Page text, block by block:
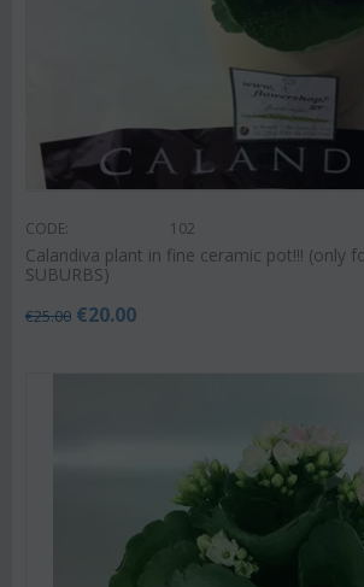
CODE: 102
Calandiva plant in fine ceramic pot!!! (only
SUBURBS)
€25.00 €20.00